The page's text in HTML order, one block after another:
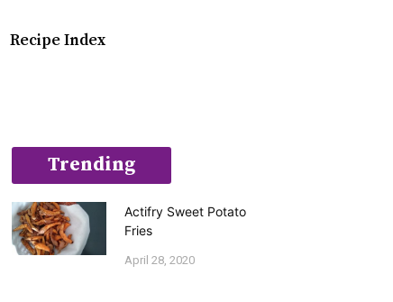
Recipe Index
Trending
Actifry Sweet Potato
Fries
April 28, 2020